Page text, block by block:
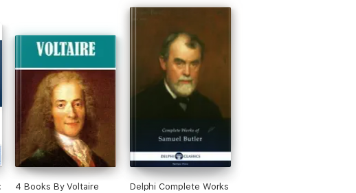
4 Books By Voltaire
Delphi Complete Works